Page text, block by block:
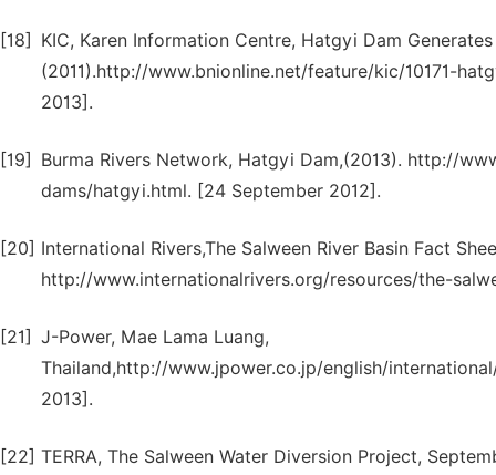
[18]
KIC, Karen Information Centre, Hatgyi Dam
(2011).http://www.bnionline.net/feature/kic/10171-
2013].
[19]
Burma Rivers Network, Hatgyi Dam,(2013). http://
dams/hatgyi.html. [24 September 2012].
[20] International Rivers,The Salween River Basin Fact
http://www.internationalrivers.org/resources/the-
[21] J-Power, Mae Lama Luang,
Thailand,http://www.jpower.co.jp/english/
2013].
[22] TERRA, The Salween Water Diversion Project,